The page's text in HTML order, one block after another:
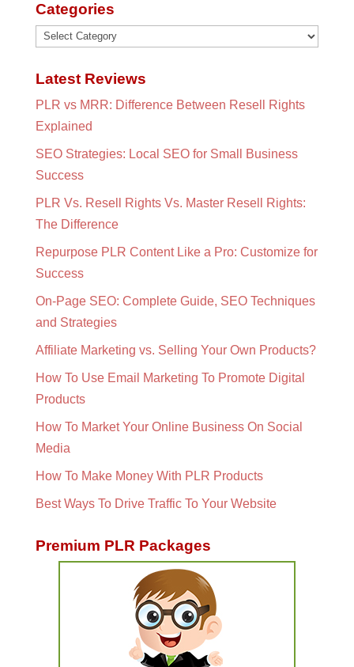
Categories
Categories
Latest Reviews
PLR vs MRR: Difference Between Resell Rights
Explained
SEO Strategies: Local SEO for Small Business
Success
PLR Vs. Resell Rights Vs. Master Resell Rights:
The Difference
Repurpose PLR Content Like a Pro: Customize for
Success
On-Page SEO: Complete Guide, SEO Techniques
and Strategies
Affiliate Marketing vs. Selling Your Own Products?
How To Use Email Marketing To Promote Digital
Products
How To Market Your Online Business On Social
Media
How To Make Money With PLR Products
Best Ways To Drive Traffic To Your Website
Premium PLR Packages